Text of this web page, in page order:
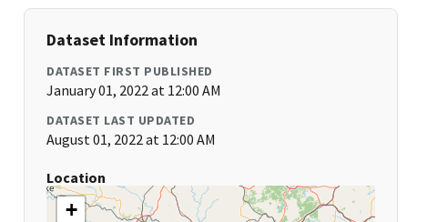
Dataset Information
DATASET FIRST PUBLISHED
January 01, 2022 at 12:00 AM
DATASET LAST UPDATED
August 01, 2022 at 12:00 AM
Location
+